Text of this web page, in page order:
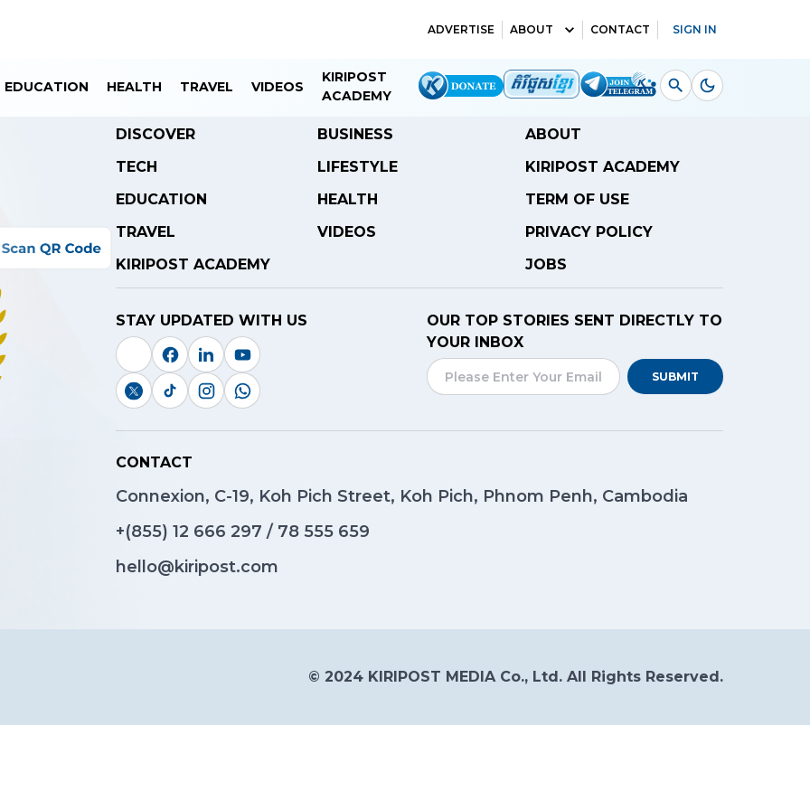
ADVERTISE ABOUT CONTACT SIGN IN
EDUCATION HEALTH TRAVEL VIDEOS
KIRIPOST
ACADEMY
DISCOVER
BUSINESS
TECH
LIFESTYLE
EDUCATION
HEALTH
TRAVEL
VIDEOS
KIRIPOST ACADEMY
ABOUT
KIRIPOST ACADEMY
TERM OF USE
PRIVACY POLICY
JOBS
STAY UPDATED WITH US
OUR TOP STORIES SENT DIRECTLY TO
YOUR INBOX
SUBMIT
CONTACT
Connexion, C-19, Koh Pich Street, Koh Pich, Phnom Penh, Cambodia
+(855) 12 666 297 / 78 555 659
hello@kiripost.com
© 2024 KIRIPOST MEDIA Co., Ltd. All Rights Reserved.